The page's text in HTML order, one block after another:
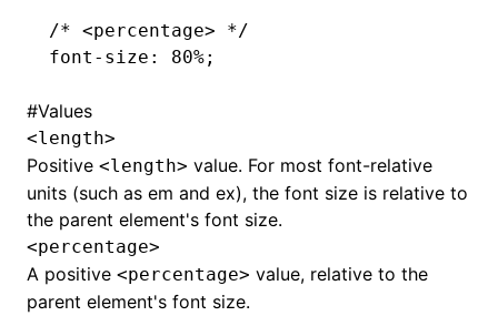
/* <percentage> */
font-size : 80%;
#Values
<length>
Positive <length> value. For most font-relative
units (such as em and ex), the font size is relative to
the parent element's font size.
<percentage>
A positive <percentage> value, relative to the
parent element's font size.